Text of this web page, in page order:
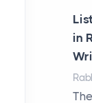
in